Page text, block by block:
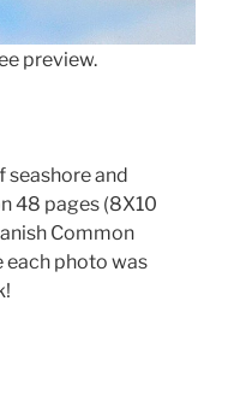
preview.
seashore and
48 pages (8X10
Common
each photo was